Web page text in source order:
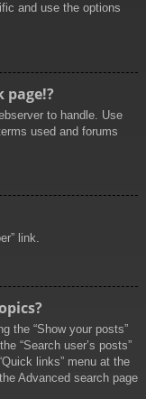
and use the options
page!?
to handle. Use
used and forums
link.
the “Show your posts”
“Search user’s posts”
links” menu at the
Advanced search page